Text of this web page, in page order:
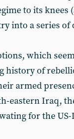
to its knees
into a series of
which
history of
armed
eastern Iraq,
for the